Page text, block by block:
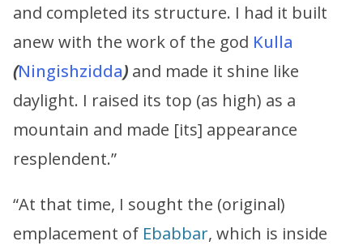
and completed its structure. I had it built
anew with the work of the god Kulla
(Ningishzidda) and made it shine like
daylight. I raised its top (as high) as a
mountain and made [its] appearance
resplendent.”
“At that time, I sought the (original)
emplacement of Ebabbar, which is inside